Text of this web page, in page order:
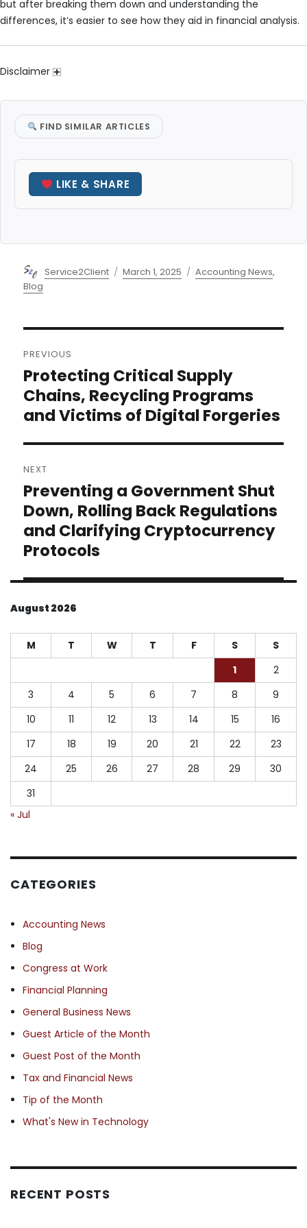
but after breaking them down and understanding the
differences, it’s easier to see how they aid in financial analysis.
Disclaimer
FIND SIMILAR ARTICLES
LIKE & SHARE
Author
Service2Client
Posted
March 1, 2025 Categories
Accounting News,
Blog
navigation
PREVIOUS
Previous
post:
Protecting Critical Supply
Chains, Recycling Programs
and Victims of Digital Forgeries
NEXT
Next
post:
Preventing a Government Shut
Down, Rolling Back Regulations
and Clarifying Cryptocurrency
Protocols
August 2026
M T W T F S
S
1
2
3
4 5 6 7 8
9
10
11 12 13 14 15
16
17
18 19 20 21 22
23
24
25 26 27 28 29
30
31
« Jul
CATEGORIES
Accounting News
Blog
Congress at Work
Financial Planning
General Business News
Guest Article of the Month
Guest Post of the Month
Tax and Financial News
Tip of the Month
What's New in Technology
RECENT POSTS